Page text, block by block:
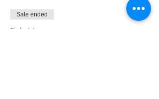
Sale ended
Ticket type